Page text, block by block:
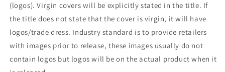
(logos). Virgin covers will be explicitly stated in the title. If
the title does not state that the cover is virgin, it will have
logos/trade dress. Industry standard is to provide retailers
with images prior to release, these images usually do not
contain logos but logos will be on the actual product when it